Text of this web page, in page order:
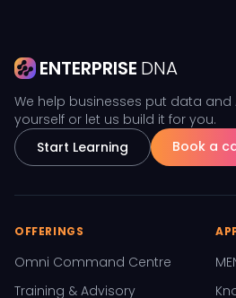
ENTERPRISE DNA
We help businesses put data and
yourself or let us build it for you.
Start Learning
Book a
OFFERINGS
Omni Command Centre
Training & Advisory